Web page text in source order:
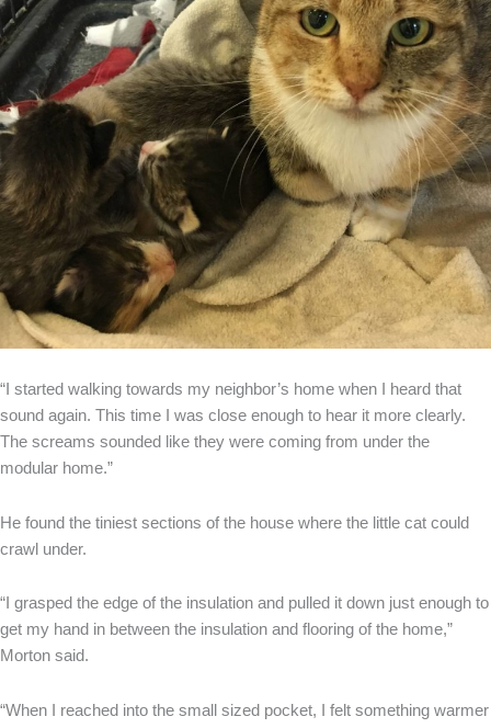
“I started walking towards my neighbor’s home when I heard that
sound again. This time I was close enough to hear it more clearly.
The screams sounded like they were coming from under the
modular home.”
He found the tiniest sections of the house where the little cat could
crawl under.
“I grasped the edge of the insulation and pulled it down just enough to
get my hand in between the insulation and flooring of the home,”
Morton said.
“When I reached into the small sized pocket, I felt something warmer